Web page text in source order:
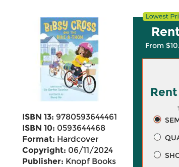
ISBN 13: 9780593644461
ISBN 10: 0593644468
Format: Hardcover
Copyright: 06/11/2024
Publisher: Knopf Books
From
Rent